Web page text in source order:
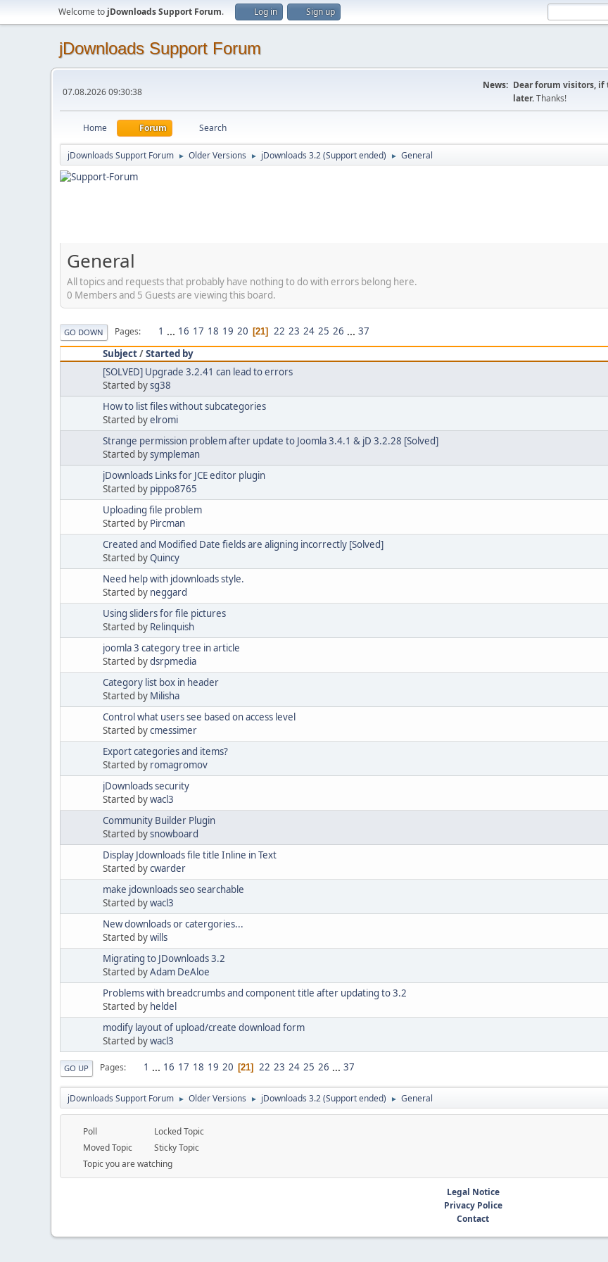
Welcome to jDownloads Support Forum. Log in Sign up
jDownloads Support Forum
07.08.2026 09:30:38
News: Dear forum visitors,
later.Thanks!
Home Forum Search
jDownloads Support Forum ► Older Versions ► jDownloads 3.2 (Support ended) ► General
General
All topics and requests that probably have nothing to do with errors belong here.
0 Members and 5 Guests are viewing this board.
GO DOWN Pages 1 ... 16 17 18 19 20 21 22 23 24 25 26 ... 37
Subject/Started by
[SOLVED] Upgrade 3.2.41 can lead to errors
Started bysg38
How to list files without subcategories
Started byelromi
Strange permission problem after update to Joomla 3.4.1 & jD 3.2.28 [Solved]
Started bysympleman
jDownloads Links for JCE editor plugin
Started by pippo8765
Uploading file problem
Started by Pircman
Created and Modified Date fields are aligning incorrectly [Solved]
Started byQuincy
Need help with jdownloads style.
Started by neggard
Using sliders for file pictures
Started by Relinquish
joomla 3 category tree in article
Started bydsrpmedia
Category list box in header
Started by Milisha
Control what users see based on access level
Started bycmessimer
Export categories and items?
Started by romagromov
jDownloads security
Started bywacl3
Community Builder Plugin
Started bysnowboard
Display Jdownloads file title Inline in Text
Started bycwarder
make jdownloads seo searchable
Started bywacl3
New downloads or catergories...
Started bywills
Migrating to JDownloads 3.2
Started byAdam DeAloe
Problems with breadcrumbs and component title after updating to 3.2
Started by heldel
modify layout of upload/create download form
Started bywacl3
GO UP Pages 1 ... 16 17 18 19 20 21 22 23 24 25 26 ... 37
jDownloads Support Forum ► Older Versions ► jDownloads 3.2 (Support ended) ► General
Poll
Moved Topic
Locked Topic
Sticky Topic
Topic you are watching
Legal Notice
Privacy Police
Contact